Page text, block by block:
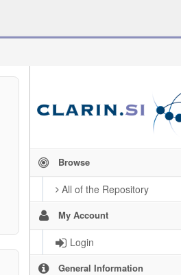
Browse
All of the Repository
My Account
Login
General Information